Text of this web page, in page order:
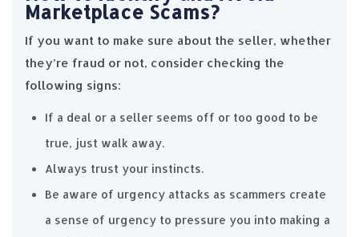
Marketplace Scams?
If you want to make sure about the seller, whether
they’re fraud or not, consider checking the
following signs:
If a deal or a seller seems off or too good to be
true, just walk away.
Always trust your instincts.
Be aware of urgency attacks as scammers create
a sense of urgency to pressure you into making a